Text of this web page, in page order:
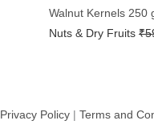
Walnut Kernels 250
Nuts & Dry Fruits₹
Privacy Policy | Terms and